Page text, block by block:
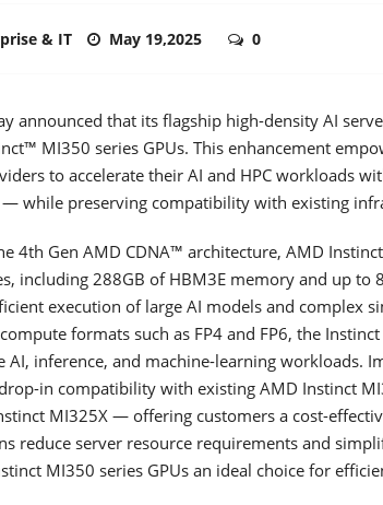
& IT May 19,2025 0
announced that its flagship high-density AI
MI350 series GPUs. This enhancement
to accelerate their AI and HPC workloads
while preserving compatibility with existing
4th Gen AMD CDNA™ architecture, AMD
including 288GB of HBM3E memory and up
execution of large AI models and complex
formats such as FP4 and FP6, the
AI, inference, and machine-learning workloads.
in compatibility with existing AMD Instinct
MI325X — offering customers a cost-
reduce server resource requirements and
MI350 series GPUs an ideal choice for